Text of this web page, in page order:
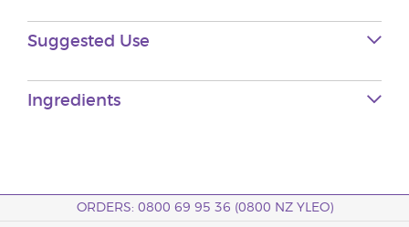
Suggested Use
Ingredients
ORDERS: 0800 69 95 36 (0800 NZ YLEO)